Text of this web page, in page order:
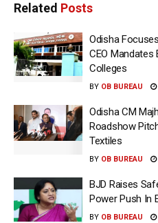
Related Posts
Odisha
CEO Mandates
Colleges
BY OB BUREAU
Odisha CM
Roadshow
Textiles
BY OB BUREAU
BJD Raises
Power Push In
BY OB BUREAU